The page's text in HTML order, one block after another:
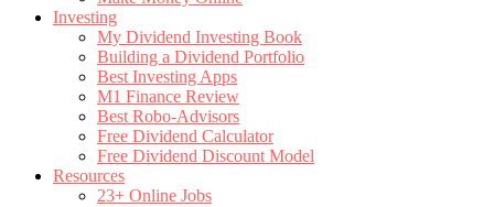
Investing
My Dividend Investing Book
Building a Dividend Portfolio
Best Investing Apps
M1 Finance Review
Best Robo-Advisors
Free Dividend Calculator
Free Dividend Discount Model
Resources
23+ Online Jobs